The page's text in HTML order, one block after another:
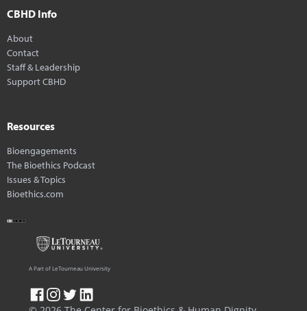
CBHD Info
About
Contact
Staff & Leadership
Support CBHD
Resources
Bioengagements
The Bioethics Podcast
Issues & Topics
Bioethics.com
A Part of LeTourneau University